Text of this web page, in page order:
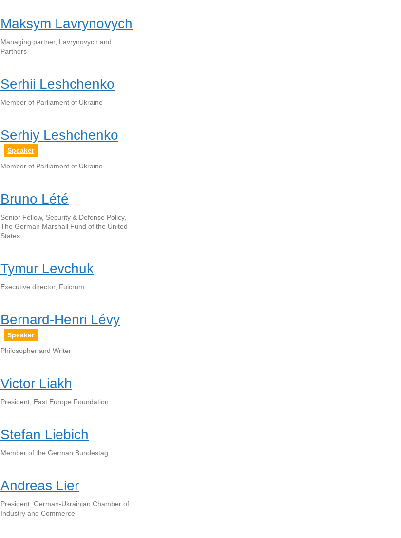
Maksym Lavrynovych
Managing partner, Lavrynovych and
Partners
Serhii Leshchenko
Member of Parliament of Ukraine
Serhiy Leshchenko
Speaker
Member of Parliament of Ukraine
Bruno Lété
Senior Fellow, Security & Defense Policy,
The German Marshall Fund of the United
States
Tymur Levchuk
Executive director, Fulcrum
Bernard-Henri Lévy
Speaker
Philosopher and Writer
Victor Liakh
President, East Europe Foundation
Stefan Liebich
Member of the German Bundestag
Andreas Lier
President, German-Ukrainian Chamber of
Industry and Commerce